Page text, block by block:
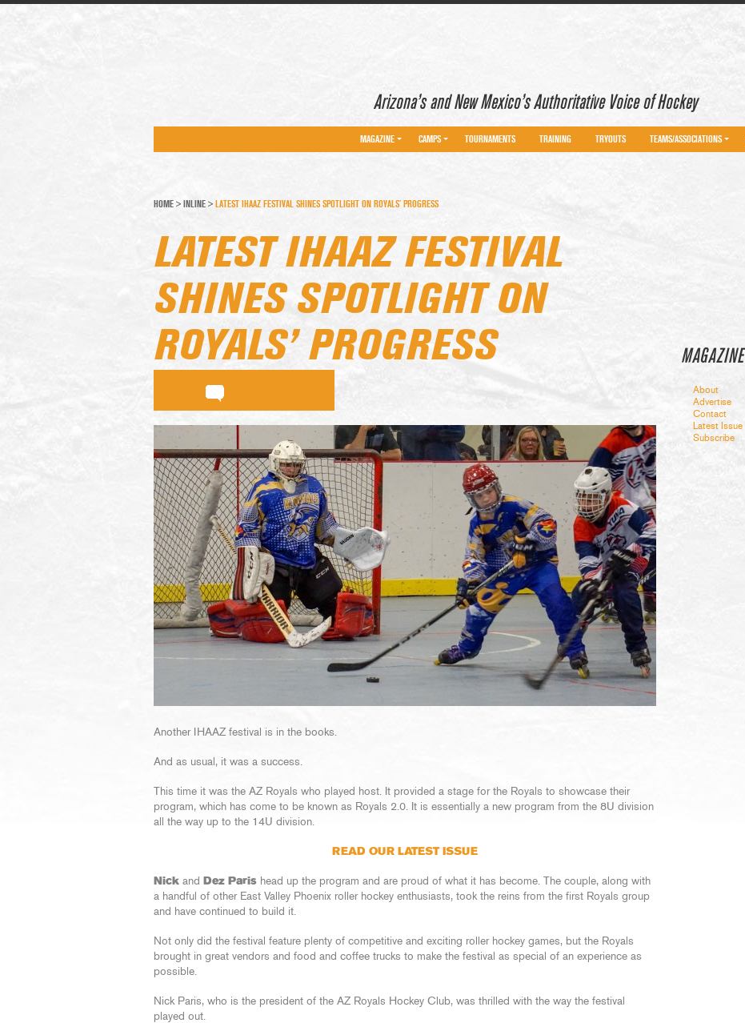
Arizona’s and New Mexico’s Authoritative Voice of Hockey
MAGAZINE CAMPS TOURNAMENTS TRAINING TRYOUTS TEAMS/ASSOCIATIONS
MAGAZINE
About
Advertise
Contact
Latest Issue
Subscribe
HOME > INLINE > LATEST IHAAZ FESTIVAL SHINES SPOTLIGHT ON ROYALS’ PROGRESS
LATEST IHAAZ FESTIVAL
SHINES SPOTLIGHT ON
ROYALS’ PROGRESS
Another IHAAZ festival is in the books.
And as usual, it was a success.
This time it was the AZ Royals who played host. It provided a stage for the Royals to showcase their
program, which has come to be known as Royals 2.0. It is essentially a new program from the 8U division
all the way up to the 14U division.
READ OUR LATEST ISSUE
Nick and Dez Paris head up the program and are proud of what it has become. The couple, along with
a handful of other East Valley Phoenix roller hockey enthusiasts, took the reins from the first Royals group
and have continued to build it.
Not only did the festival feature plenty of competitive and exciting roller hockey games, but the Royals
brought in great vendors and food and coffee trucks to make the festival as special of an experience as
possible.
Nick Paris, who is the president of the AZ Royals Hockey Club, was thrilled with the way the festival
played out.